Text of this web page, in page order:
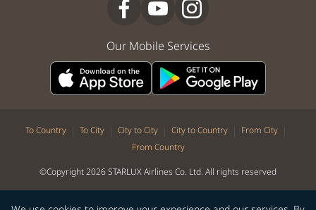
Our Mobile Services
To Country | To City | City to City | City to Country | From City |
From Country
©Copyright 2026 STARLUX Airlines Co. Ltd. All rights reserved